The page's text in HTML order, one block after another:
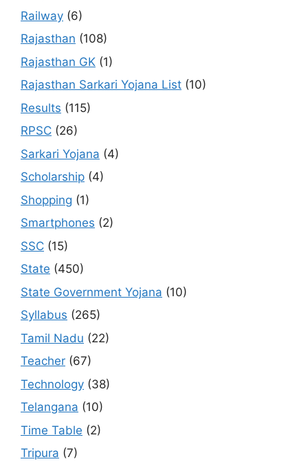
Railway (6)
Rajasthan (108)
Rajasthan GK (1)
Rajasthan Sarkari Yojana List (10)
Results (115)
RPSC (26)
Sarkari Yojana (4)
Scholarship (4)
Shopping (1)
Smartphones (2)
SSC (15)
State (450)
State Government Yojana (10)
Syllabus (265)
Tamil Nadu (22)
Teacher (67)
Technology (38)
Telangana (10)
Time Table (2)
Tripura (7)